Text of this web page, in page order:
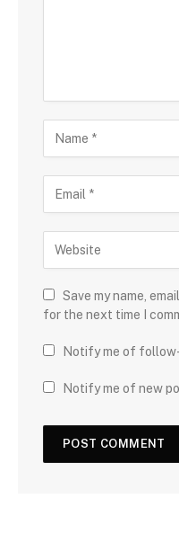
Save my name,
for the next time I
Notify me of
Notify me of new